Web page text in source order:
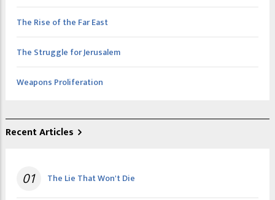
The Rise of the Far East
The Struggle for Jerusalem
Weapons Proliferation
Recent Articles
01 The Lie That Won't Die